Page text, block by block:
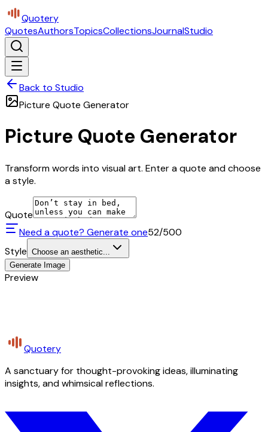
Quotery
QuotesAuthorsTopicsCollectionsJournalStudio
Back to Studio
Picture Quote Generator
Picture Quote Generator
Transform words into visual art. Enter a quote and choose
a style.
Quote
Need a quote? Generate one52/500
Style Choose an aesthetic...
Generate Image
Preview
Quotery
A sanctuary for thought-provoking ideas, illuminating
insights, and whimsical reflections.